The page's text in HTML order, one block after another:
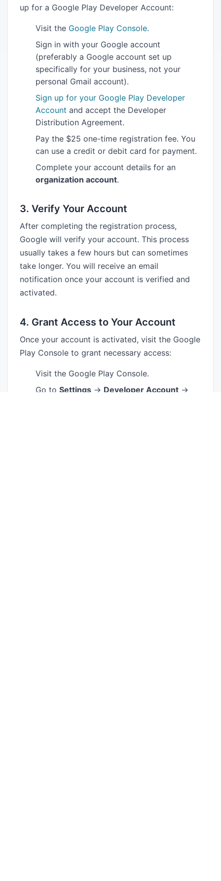
up for a Google Play Developer Account:
Visit the Google Play Console.
Sign in with your Google account
(preferably a Google account set up
specifically for your business, not your
personal Gmail account).
Sign up for your Google Play Developer
Account and accept the Developer
Distribution Agreement.
Pay the $25 one-time registration fee. You
can use a credit or debit card for payment.
Complete your account details for an
organization account.
3. Verify Your Account
After completing the registration process,
Google will verify your account. This process
usually takes a few hours but can sometimes
take longer. You will receive an email
notification once your account is verified and
activated.
4. Grant Access to Your Account
Once your account is activated, visit the Google
Play Console to grant necessary access:
Visit the Google Play Console.
Go to Settings → Developer Account →